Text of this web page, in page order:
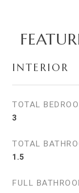
INTERIOR
TOTAL
3
TOTAL
1.5
FULL